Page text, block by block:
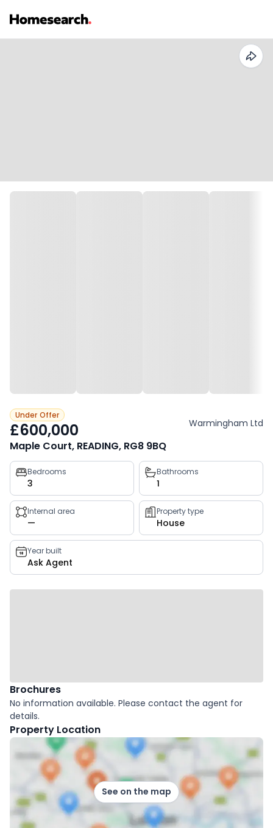
Under Offer
£600,000 Warmingham Ltd
Maple Court, READING, RG8 9BQ
Property
key
facts
Bedrooms
3
Bathrooms
1
Internal area
—
Property type
House
Year built
Ask Agent
Brochures
No information available. Please contact the agent for
details.
Property Location
See on the map